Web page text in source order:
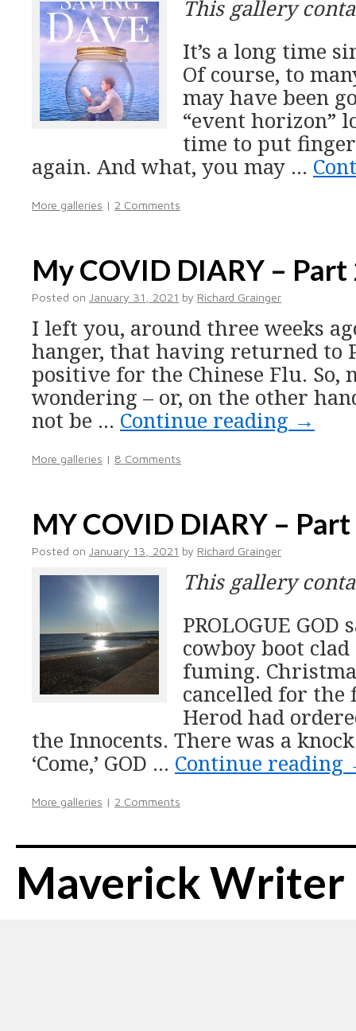
This gallery
It’s a long time
Of course, to
may have been
“event horizon”
time to put
again. And what, you may …
More galleries | 2 Comments
My COVID DIARY – Part
Posted on January 31, 2021 by Richard Grainger
I left you, around three weeks
hanger, that having returned to
positive for the Chinese Flu. So,
wondering – or, on the other
not be … Continue reading →
More galleries | 8 Comments
MY COVID DIARY –
Posted on January 13, 2021 by Richard Grainger
This gallery
PROLOGUE
cowboy boot
fuming.
cancelled for the
Herod had
the Innocents. There was a
‘Come,’ GOD … Continue reading
More galleries | 2 Comments
Maverick Writer